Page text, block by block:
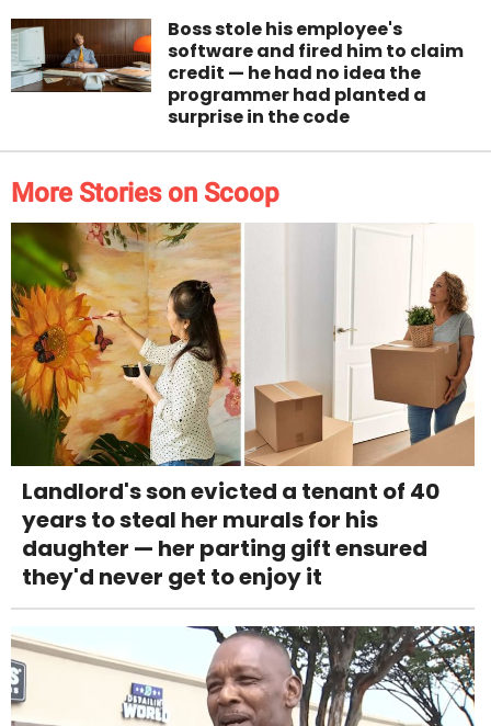
Boss stole his employee's
software and fired him to claim
credit — he had no idea the
programmer had planted a
surprise in the code
More Stories on Scoop
Landlord's son evicted a tenant of 40
years to steal her murals for his
daughter — her parting gift ensured
they'd never get to enjoy it